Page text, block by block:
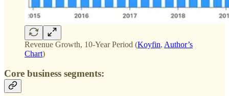
Revenue Growth, 10-Year Period (Koyfin, Author’s
Chart)
Core business segments: